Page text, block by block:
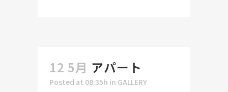
12 5月 アパート
Posted at 08:35h in GALLERY